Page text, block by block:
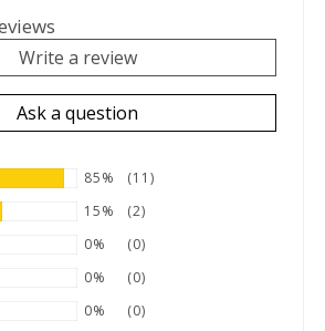
Write a review
Ask a question
85%
(11)
15%
(2)
0%
(0)
0%
(0)
0%
(0)